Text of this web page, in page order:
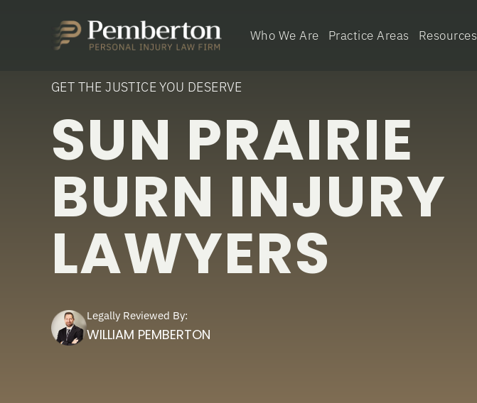
Who We Are Practice Areas Resources
GET THE JUSTICE YOU DESERVE
SUN PRAIRIE
BURN INJURY
LAWYERS
Legally Reviewed By:
WILLIAM PEMBERTON